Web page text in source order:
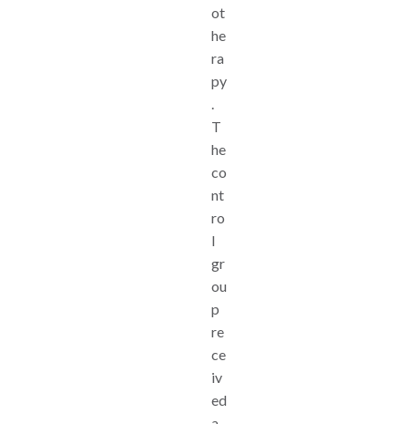
ot
he
ra
py
.
T
he
co
nt
ro
l
gr
ou
p
re
ce
iv
ed